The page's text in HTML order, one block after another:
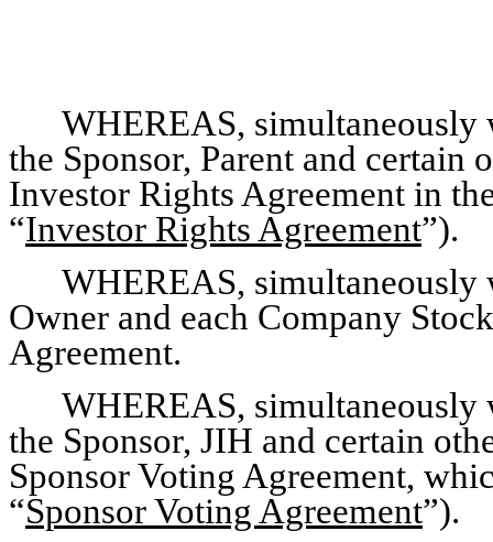
WHEREAS,
the Sponsor, Parent and certain
Investor Rights Agreement in
“Investor Rights Agreement”).
WHEREAS, simultaneously
Owner and each Company
Agreement.
WHEREAS, simultaneously
the Sponsor, JIH and certain
Sponsor Voting Agreement,
“Sponsor Voting Agreement”).